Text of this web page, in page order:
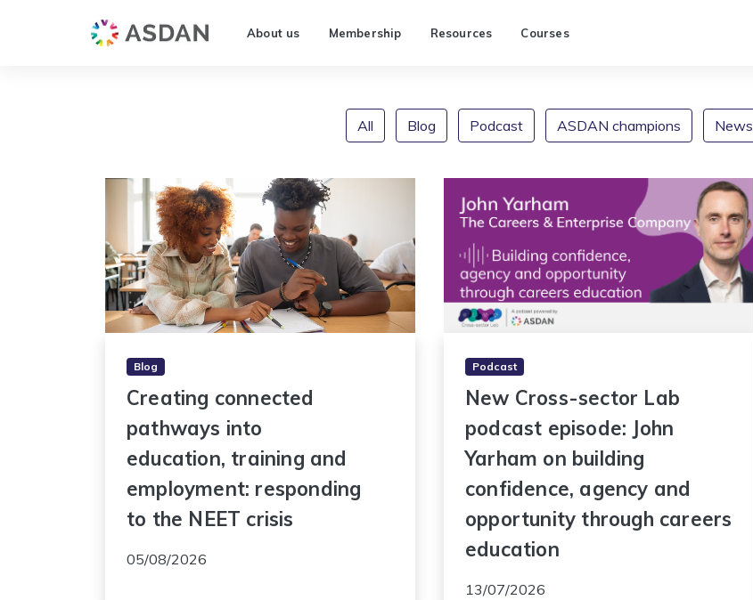
About us Membership Resources Courses
All Blog Podcast ASDAN champions News
Blog
Creating connected
pathways into
education, training and
employment: responding
to the NEET crisis
05/08/2026
Podcast
New Cross-sector Lab
podcast episode: John
Yarham on building
confidence, agency and
opportunity through careers
education
13/07/2026